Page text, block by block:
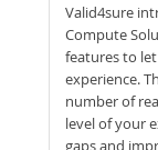
Valid4sure
Compute
features to
experience.
number of
level of your
gaps and